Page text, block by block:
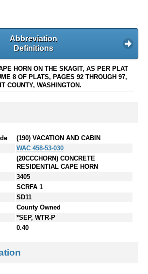
Abbreviation
Definitions
HORN ON THE SKAGIT, AS PER PLAT
8 OF PLATS, PAGES 92 THROUGH 97,
COUNTY, WASHINGTON.
(190) VACATION AND CABIN
WAC 458-53-030
(20CCCHORN) CONCRETE
RESIDENTIAL CAPE HORN
3405
SCRFA 1
SD11
County Owned
*SEP, WTR-P
0.40